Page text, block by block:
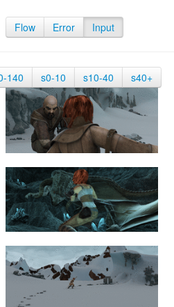
Flow Error Input
140 s0-10 s10-40 s40+